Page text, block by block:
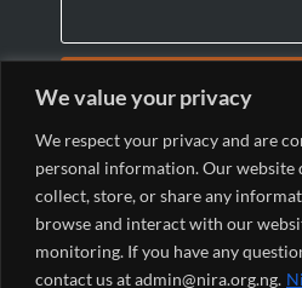
We value your privacy
We respect your privacy and are
personal information. Our website
collect, store, or share any
browse and interact with our
monitoring. If you have any
contact us at admin@nira.org.ng.
© 2024 Nigeria Internet